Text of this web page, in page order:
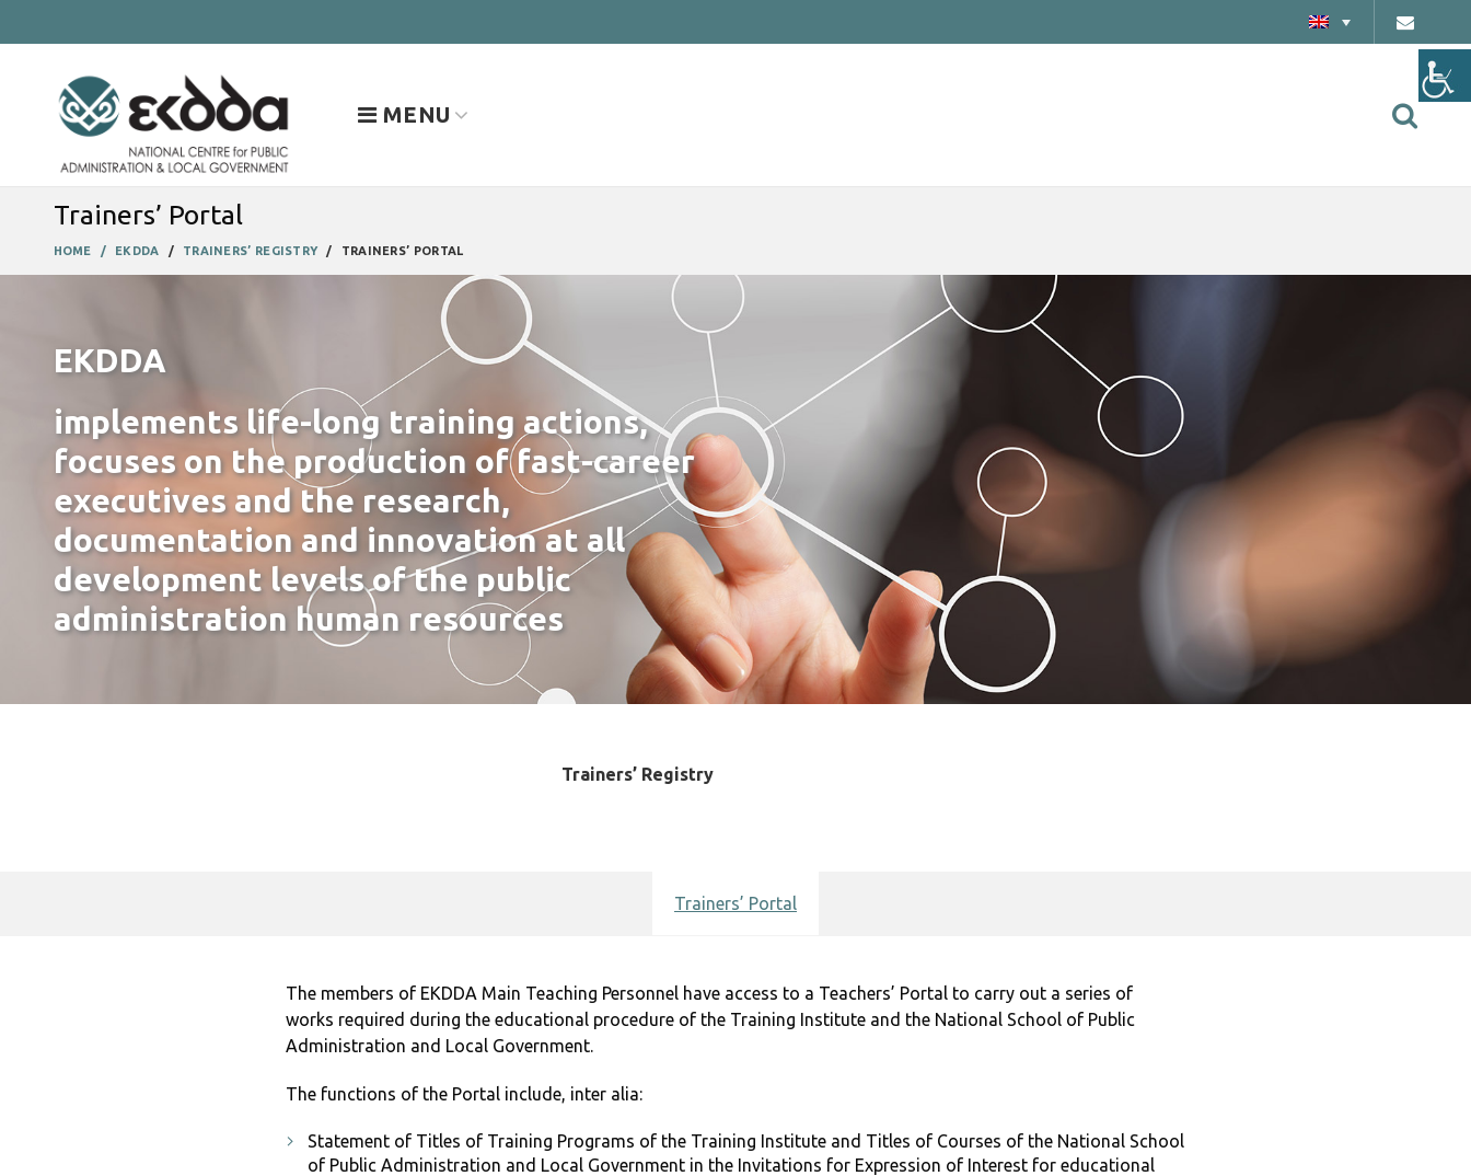
MENU
Trainers’ Portal
HOME EKDDA TRAINERS’ REGISTRY TRAINERS’ PORTAL
EKDDA
implements life-long training actions,
focuses on the production of fast-career
executives and the research,
documentation and innovation at all
development levels of the public
administration human resources
Trainers’ Registry
Trainers’ Portal
The members of EKDDA Main Teaching Personnel have access to a Teachers’ Portal to carry out a series of
works required during the educational procedure of the Training Institute and the National School of Public
Administration and Local Government.
The functions of the Portal include, inter alia:
Statement of Titles of Training Programs of the Training Institute and Titles of Courses of the National School
of Public Administration and Local Government in the Invitations for Expression of Interest for educational